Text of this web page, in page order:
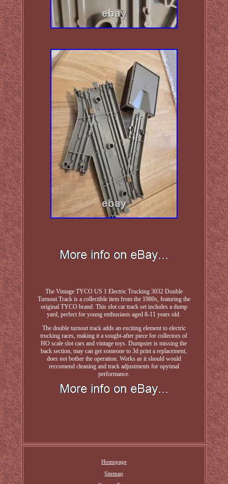
The Vintage TYCO US 1 Electric Trucking 3032 Double
Turnout Track is a collectible item from the 1980s, featuring the
original TYCO brand. This slot car track set includes a dump
yard, perfect for young enthusiasts aged 8-11 years old.
The double turnout track adds an exciting element to electric
trucking races, making it a sought-after piece for collectors of
HO scale slot cars and vintage toys. Dumpster is missing the
back section, may can get someone to 3d print a replacement,
does not bother the operation. Works as it should would
reccomend cleaning and track adjustments for opyimal
performance.
Homepage
Sitemap